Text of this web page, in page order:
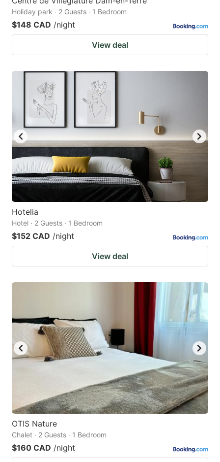
Holiday park · 2 Guests · 1 Bedroom
$148 CAD /night
View deal
Hotelia
Hotel · 2 Guests · 1 Bedroom
$152 CAD /night
View deal
OTIS Nature
Chalet · 2 Guests · 1 Bedroom
$160 CAD /night